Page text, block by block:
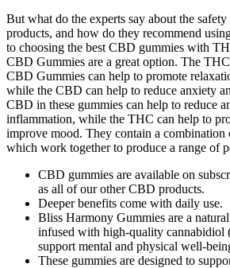
But what do the experts say about the
products, and how do they recommend
to choosing the best CBD gummies with
CBD Gummies are a great option. The
CBD Gummies can help to promote
while the CBD can help to reduce anxiety
CBD in these gummies can help to reduce
inflammation, while the THC can help to
improve mood. They contain a
which work together to produce a range of
CBD gummies are available on
as all of our other CBD products.
Deeper benefits come with daily use.
Bliss Harmony Gummies are a
infused with high-quality cannabidiol
support mental and physical well-
These gummies are designed to